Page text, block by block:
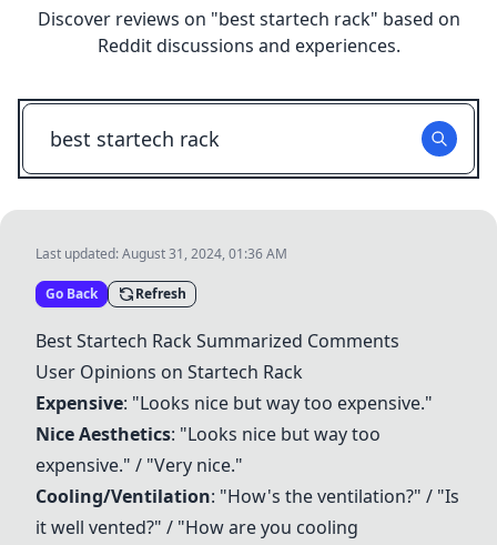
Discover reviews on "best startech rack" based on
Reddit discussions and experiences.
Last updated:August 31, 2024, 01:36 AM
Go Back Refresh
BestStartech Rack Summarized Comments
User Opinions on Startech Rack
Expensive: "Looks nice but way too expensive."
Nice Aesthetics: "Looks nice but way too
expensive." / "Very nice."
Cooling/Ventilation: "How's the ventilation?" / "Is
it well vented?" / "How are you cooling